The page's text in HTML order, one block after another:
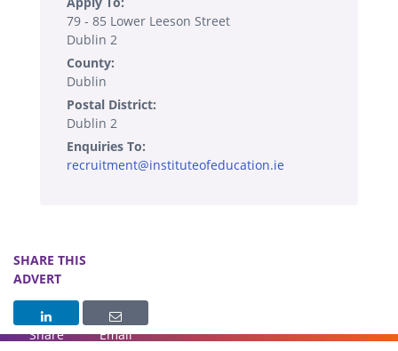
79 - 85 Lower Leeson Street
Dublin 2
County:
Dublin
Postal District:
Dublin 2
Enquiries To:
recruitment@instituteofeducation.ie
SHARE THIS
ADVERT
Share Email